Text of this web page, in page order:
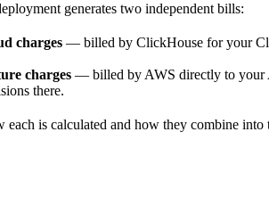
generates two independent bills:
charges — billed by ClickHouse for your
charges — billed by AWS directly to your
there.
each is calculated and how they combine